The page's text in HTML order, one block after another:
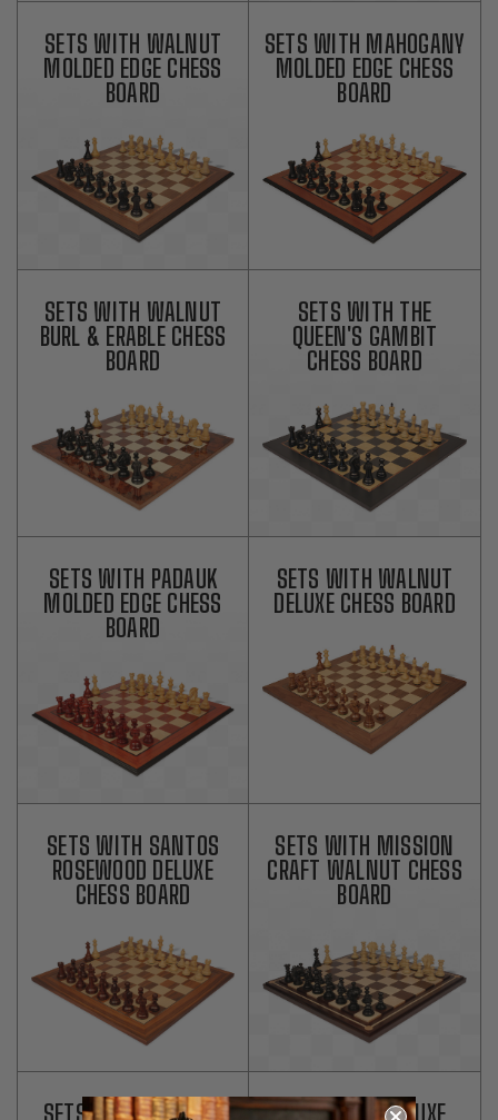
SETS WITH WALNUT
MOLDED EDGE CHESS
BOARD
SETS WITH MAHOGANY
MOLDED EDGE CHESS
BOARD
SETS WITH WALNUT
BURL & ERABLE CHESS
BOARD
SETS WITH THE
QUEEN'S GAMBIT
CHESS BOARD
SETS WITH PADAUK
MOLDED EDGE CHESS
BOARD
SETS WITH WALNUT
DELUXE CHESS BOARD
SETS WITH SANTOS
ROSEWOOD DELUXE
CHESS BOARD
SETS WITH MISSION
CRAFT WALNUT CHESS
BOARD
SETS WITH MISSION SETS WITH DELUXE